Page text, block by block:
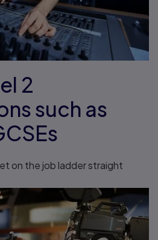
2
such as
on the job ladder straight